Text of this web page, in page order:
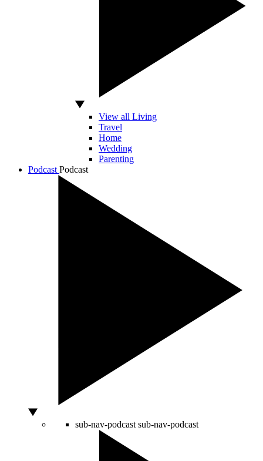
View all Living
Travel
Home
Wedding
Parenting
Podcast Podcast
sub-nav-podcast sub-nav-podcast